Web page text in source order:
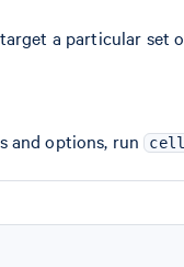
a particular set
and options, run